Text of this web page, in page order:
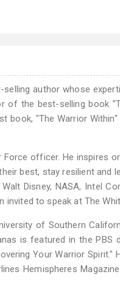
author whose
the best-selling book
book, "The Warrior
officer. He inspires
best, stay resilient and
Disney, NASA, Intel
invited to speak at The
of Southern
is featured in the PBS
Your Warrior Spirit."
Hemispheres